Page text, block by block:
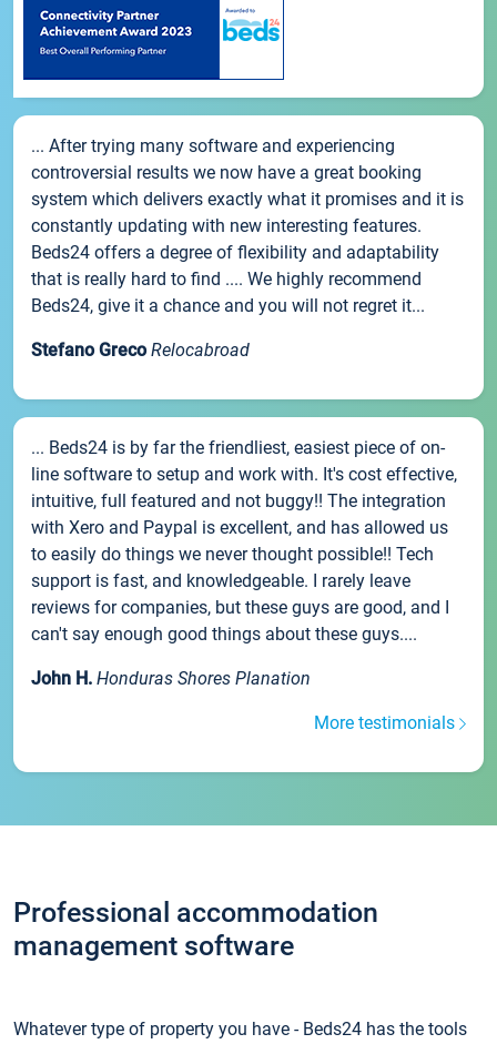
... After trying many software and experiencing
controversial results we now have a great booking
system which delivers exactly what it promises and it is
constantly updating with new interesting features.
Beds24 offers a degree of flexibility and adaptability
that is really hard to find .... We highly recommend
Beds24, give it a chance and you will not regret it...
Stefano Greco Relocabroad
... Beds24 is by far the friendliest, easiest piece of on-
line software to setup and work with. It's cost effective,
intuitive, full featured and not buggy!! The integration
with Xero and Paypal is excellent, and has allowed us
to easily do things we never thought possible!! Tech
support is fast, and knowledgeable. I rarely leave
reviews for companies, but these guys are good, and I
can't say enough good things about these guys....
John H. Honduras Shores Planation
More testimonials
Professional accommodation
management software
Whatever type of property you have - Beds24 has the tools